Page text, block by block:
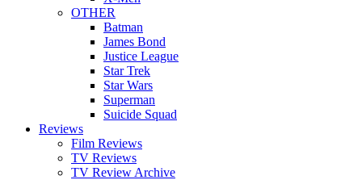
OTHER
Batman
James Bond
Justice League
Star Trek
Star Wars
Superman
Suicide Squad
Reviews
Film Reviews
TV Reviews
TV Review Archive